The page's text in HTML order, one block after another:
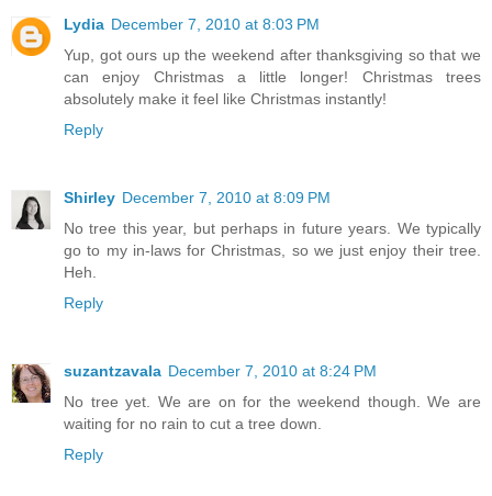
Lydia December 7, 2010 at 8:03 PM
Yup, got ours up the weekend after thanksgiving so that we
can enjoy Christmas a little longer! Christmas trees
absolutely make it feel like Christmas instantly!
Reply
Shirley December 7, 2010 at 8:09 PM
No tree this year, but perhaps in future years. We typically
go to my in-laws for Christmas, so we just enjoy their tree.
Heh.
Reply
suzantzavala December 7, 2010 at 8:24 PM
No tree yet. We are on for the weekend though. We are
waiting for no rain to cut a tree down.
Reply